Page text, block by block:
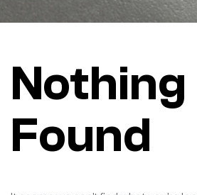
Nothing
Found